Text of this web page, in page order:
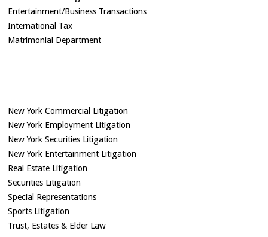
Entertainment/Business Transactions
International Tax
Matrimonial Department
New York Commercial Litigation
New York Employment Litigation
New York Securities Litigation
New York Entertainment Litigation
Real Estate Litigation
Securities Litigation
Special Representations
Sports Litigation
Trust, Estates & Elder Law